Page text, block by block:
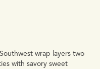
wrap layers two
with savory sweet